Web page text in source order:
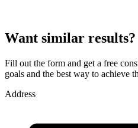
Want similar results?
Fill out the form and get a free
goals and the best way to achieve
Address